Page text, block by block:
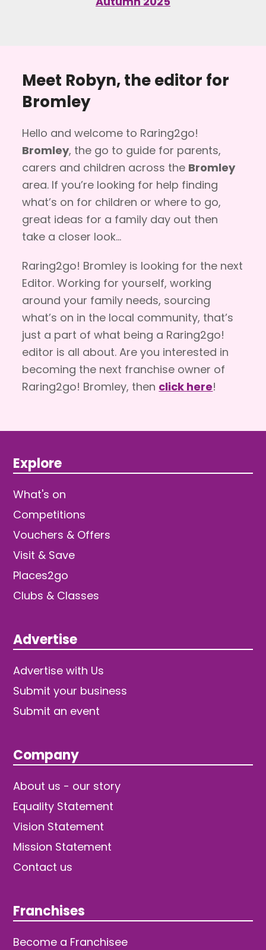
Meet Robyn, the editor for
Bromley
Hello and welcome to Raring2go!
Bromley, the go to guide for parents,
carers and children across the Bromley
area. If you’re looking for help finding
what’s on for children or where to go,
great ideas for a family day out then
take a closer look…
Raring2go! Bromley is looking for the next
Editor. Working for yourself, working
around your family needs, sourcing
what’s on in the local community, that’s
just a part of what being a Raring2go!
editor is all about. Are you interested in
becoming the next franchise owner of
Raring2go! Bromley, then click here!
Explore
What's on
Competitions
Vouchers & Offers
Visit & Save
Places2go
Clubs & Classes
Advertise
Advertise with Us
Submit your business
Submit an event
Company
About us - our story
Equality Statement
Vision Statement
Mission Statement
Contact us
Franchises
Become a Franchisee